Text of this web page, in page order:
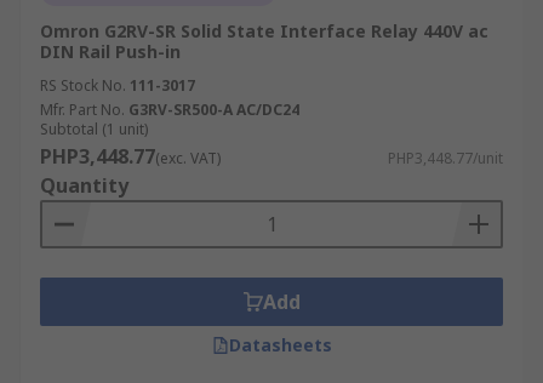
Omron G2RV-SR Solid State Interface Relay 440V ac
DIN Rail Push-in
RS Stock No. 111-3017
Mfr. Part No. G3RV-SR500-A AC/DC24
Subtotal (1 unit)
PHP3,448.77(exc. VAT) PHP3,448.77/unit
Quantity
Add
Datasheets